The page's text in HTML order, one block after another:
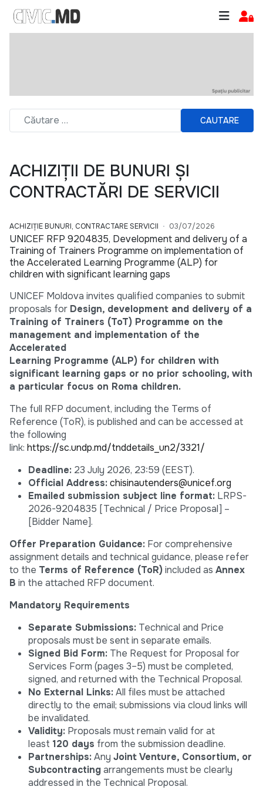
CAUTARE
ACHIZIȚII DE BUNURI ȘI
CONTRACTĂRI DE SERVICII
ACHIZIȚIE BUNURI, CONTRACTARE SERVICII 03/07/2026
UNICEF RFP 9204835, Development and delivery of a
Training of Trainers Programme on implementation of
the Accelerated Learning Programme (ALP) for
children with significant learning gaps
UNICEF Moldova invites qualified companies to submit
proposals for Design, development and delivery of a
Training of Trainers (ToT) Programme on the
management and implementation of the
Accelerated
Learning Programme (ALP) for children with
significant learning gaps or no prior schooling, with
a particular focus on Roma children.
The full RFP document, including the Terms of
Reference (ToR), is published and can be accessed at
the following
link: https://sc.undp.md/tnddetails_un2/3321/
Deadline: 23 July 2026, 23:59 (EEST).
Official Address:chisinautenders@unicef.org
Emailed submission subject line format: LRPS-
2026-9204835 [Technical / Price Proposal] –
[Bidder Name].
Offer Preparation Guidance: For comprehensive
assignment details and technical guidance, please refer
to the Terms of Reference (ToR)included as Annex
B in the attached RFP document.
Mandatory Requirements
Separate Submissions: Technical and Price
proposals must be sent in separate emails.
Signed Bid Form: The Request for Proposal for
Services Form (pages 3–5) must be completed,
signed, and returned with the Technical Proposal.
No External Links:All files must be attached
directly to the email; submissions via cloud links will
be invalidated.
Validity: Proposals must remain valid for at
least 120 days from the submission deadline.
Partnerships:Any Joint Venture, Consortium, or
Subcontractingarrangements must be clearly
addressed in the Technical Proposal.